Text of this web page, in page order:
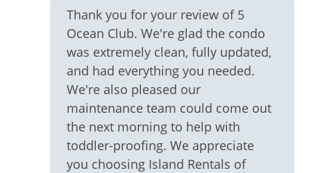
High Speed Internet
Ice Maker
Ironing Board
Living Room
Microwave
Thank you for your review of 5
Ocean Club. We're glad the condo
was extremely clean, fully updated,
and had everything you needed.
We're also pleased our
maintenance team could come out
the next morning to help with
toddler-proofing. We appreciate
you choosing Island Rentals of